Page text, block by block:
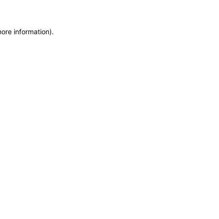
information).